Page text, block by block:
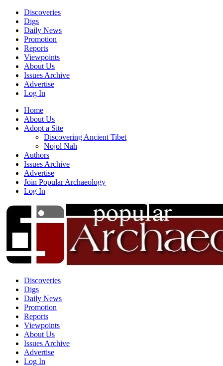
Discoveries
Digs
Daily News
Promotion
Reports
Viewpoints
About Us
Issues Archive
Advertise
Log In
Home
About Us
Adopt a Site
Discovering Ancient Tibet
Nojol Nah
Authors
Issues Archive
Advertise
Join Popular Archaeology
Log In
Discoveries
Digs
Daily News
Promotion
Reports
Viewpoints
About Us
Issues Archive
Advertise
Log In